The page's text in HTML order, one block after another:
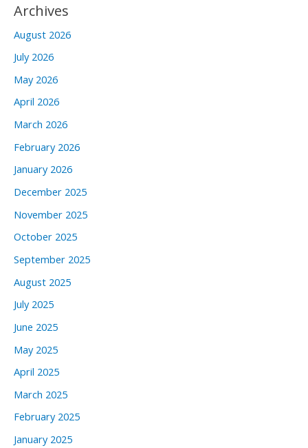
Archives
August 2026
July 2026
May 2026
April 2026
March 2026
February 2026
January 2026
December 2025
November 2025
October 2025
September 2025
August 2025
July 2025
June 2025
May 2025
April 2025
March 2025
February 2025
January 2025